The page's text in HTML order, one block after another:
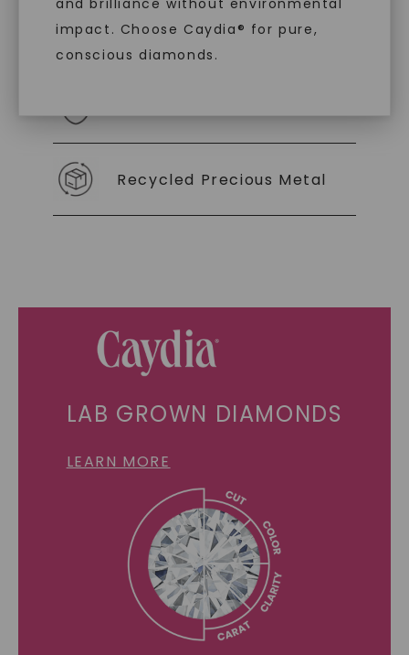
and brilliance without environmental
impact. Choose Caydia® for pure,
conscious diamonds.
As Low As 0% Financing
Recycled Precious Metal
LAB GROWN DIAMONDS
LEARN MORE